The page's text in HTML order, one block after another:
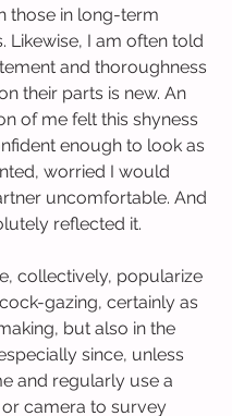
those in long-term
Likewise, I am often told
and thoroughness
their parts is new. An
of me felt this shyness
enough to look as
worried I would
uncomfortable. And
reflected it.
collectively, popularize
gazing, certainly as
but also in the
since, unless
and regularly use a
camera to survey